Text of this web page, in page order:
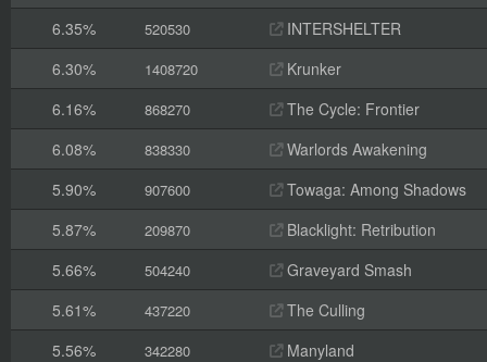
6.35%
520530
INTERSHELTER
6.30%
1408720
Krunker
6.16%
868270
The Cycle: Frontier
6.08%
838330
Warlords Awakening
5.90%
907600
Towaga: Among Shadows
5.87%
209870
Blacklight: Retribution
5.66%
504240
Graveyard Smash
5.61%
437220
The Culling
5.56%
342280
Manyland